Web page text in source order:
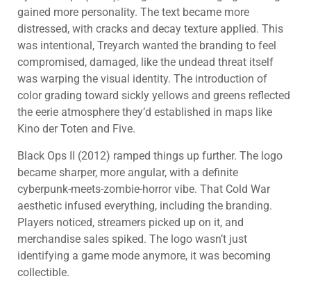
gained more personality. The text became more
distressed, with cracks and decay texture applied. This
was intentional, Treyarch wanted the branding to feel
compromised, damaged, like the undead threat itself
was warping the visual identity. The introduction of
color grading toward sickly yellows and greens reflected
the eerie atmosphere they’d established in maps like
Kino der Toten and Five.
Black Ops II (2012) ramped things up further. The logo
became sharper, more angular, with a definite
cyberpunk-meets-zombie-horror vibe. That Cold War
aesthetic infused everything, including the branding.
Players noticed, streamers picked up on it, and
merchandise sales spiked. The logo wasn’t just
identifying a game mode anymore, it was becoming
collectible.